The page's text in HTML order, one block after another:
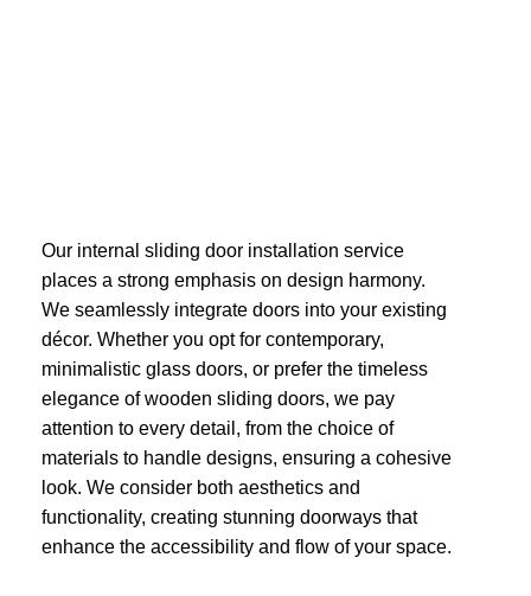
Our internal sliding door installation service
places a strong emphasis on design harmony.
We seamlessly integrate doors into your existing
décor. Whether you opt for contemporary,
minimalistic glass doors, or prefer the timeless
elegance of wooden sliding doors, we pay
attention to every detail, from the choice of
materials to handle designs, ensuring a cohesive
look. We consider both aesthetics and
functionality, creating stunning doorways that
enhance the accessibility and flow of your space.